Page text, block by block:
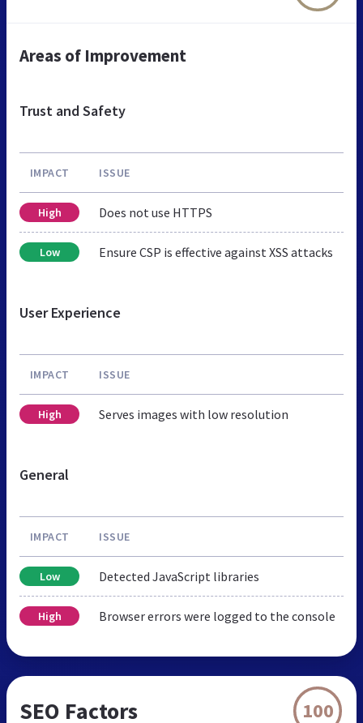
Areas of Improvement
Trust and Safety
IMPACT ISSUE
High Does not use HTTPS
Low Ensure CSP is effective against XSS attacks
User Experience
IMPACT ISSUE
High Serves images with low resolution
General
IMPACT ISSUE
Low Detected JavaScript libraries
High Browser errors were logged to the console
SEO Factors 100